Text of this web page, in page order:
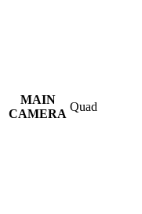
MAIN
CAMERA
Quad